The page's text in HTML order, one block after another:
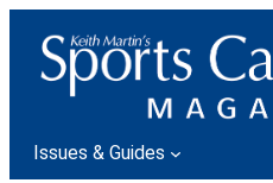
content
Issues & Guides